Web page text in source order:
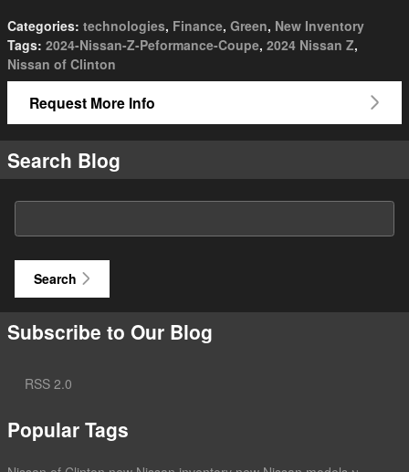
Categories: technologies, Finance, Green, New Inventory
Tags: 2024-Nissan-Z-Peformance-Coupe, 2024 Nissan Z,
Nissan of Clinton
Request More Info
Search Blog
Search Blog
Search
Subscribe to Our Blog
RSS 2.0
Popular Tags